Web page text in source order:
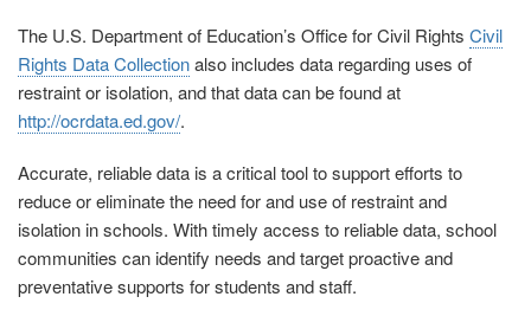
The U.S. Department of Education’s Office for Civil Rights Civil
Rights Data Collectionalso includes data regarding uses of
restraint or isolation, and that data can be found at
http://ocrdata.ed.gov/.
Accurate, reliable data is a critical tool to support efforts to
reduce or eliminate the need for and use of restraint and
isolation in schools. With timely access to reliable data, school
communities can identify needs and target proactive and
preventative supports for students and staff.